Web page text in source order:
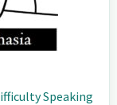
Speaking